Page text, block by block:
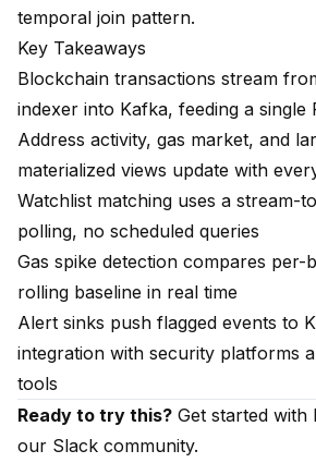
temporal join pattern.
Key Takeaways
Blockchain transactions stream
indexer into Kafka, feeding a single
Address activity, gas market, and
materialized views update with
Watchlist matching uses a stream-
polling, no scheduled queries
Gas spike detection compares per-
rolling baseline in real time
Alert sinks push flagged events to
integration with security platforms
tools
Ready to try this? Get started with
our Slack community.